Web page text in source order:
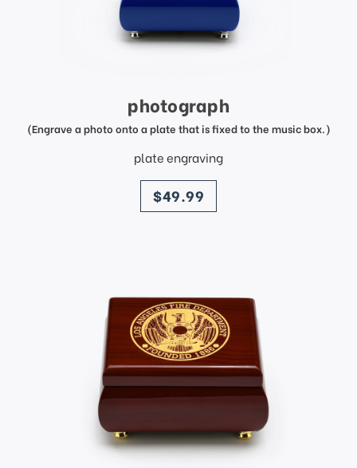
photograph
(Engrave a photo onto a plate that is fixed to the music box.)
plate engraving
price
$49.99